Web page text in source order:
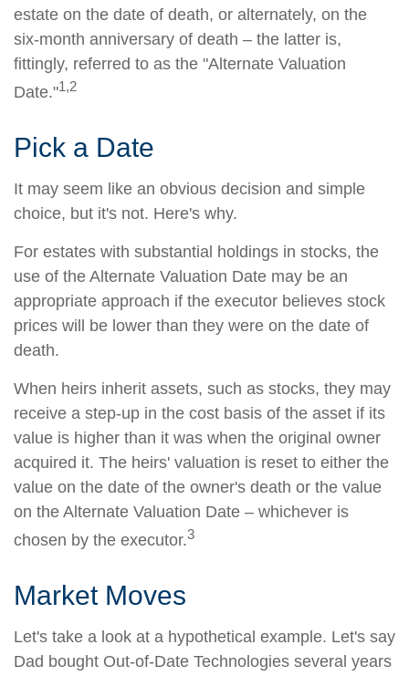
estate on the date of death, or alternately, on the
six-month anniversary of death – the latter is,
fittingly, referred to as the "Alternate Valuation
Date."1,2
Pick a Date
It may seem like an obvious decision and simple
choice, but it's not. Here's why.
For estates with substantial holdings in stocks, the
use of the Alternate Valuation Date may be an
appropriate approach if the executor believes stock
prices will be lower than they were on the date of
death.
When heirs inherit assets, such as stocks, they may
receive a step-up in the cost basis of the asset if its
value is higher than it was when the original owner
acquired it. The heirs' valuation is reset to either the
value on the date of the owner's death or the value
on the Alternate Valuation Date – whichever is
chosen by the executor.3
Market Moves
Let's take a look at a hypothetical example. Let's say
Dad bought Out-of-Date Technologies several years